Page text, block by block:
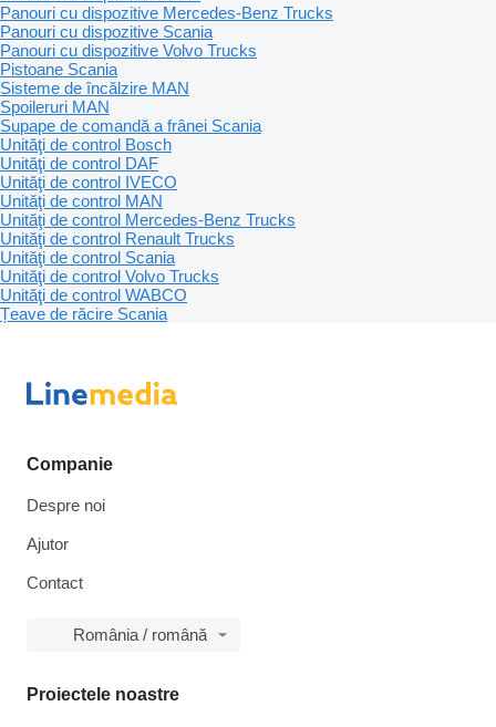
Panouri cu dispozitive Mercedes-Benz Trucks
Panouri cu dispozitive Scania
Panouri cu dispozitive Volvo Trucks
Pistoane Scania
Sisteme de încălzire MAN
Spoileruri MAN
Supape de comandă a frânei Scania
Unităţi de control Bosch
Unităţi de control DAF
Unităţi de control IVECO
Unităţi de control MAN
Unităţi de control Mercedes-Benz Trucks
Unităţi de control Renault Trucks
Unităţi de control Scania
Unităţi de control Volvo Trucks
Unităţi de control WABCO
Țeave de răcire Scania
Companie
Despre noi
Ajutor
Contact
România / română
Proiectele noastre